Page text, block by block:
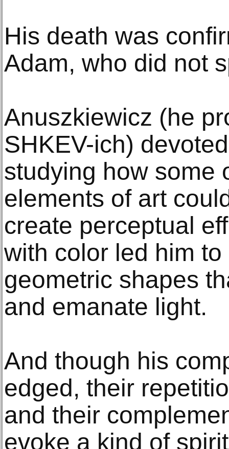
His death was
Adam, who did not
Anuszkiewicz (he
SHKEV-ich)
studying how some
elements of art
create perceptual
with color led him
geometric shapes
and emanate light.
And though his
edged, their
and their
evoke a kind of